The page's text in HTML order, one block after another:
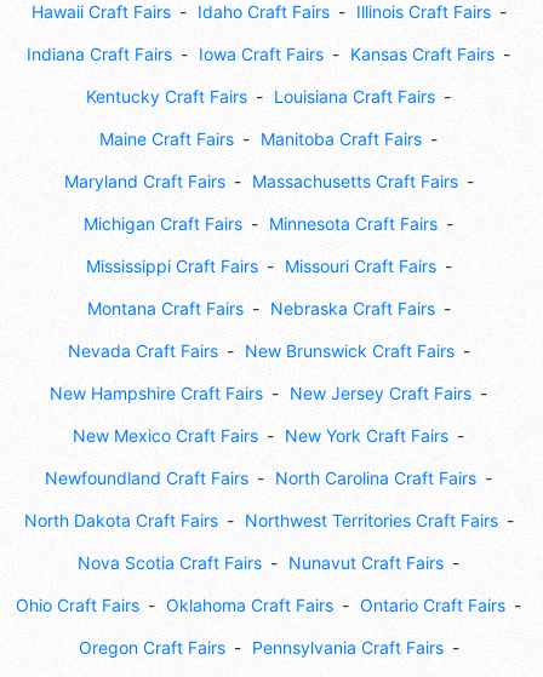
Hawaii Craft Fairs Idaho Craft Fairs Illinois Craft Fairs
Indiana Craft Fairs Iowa Craft Fairs Kansas Craft Fairs
Kentucky Craft Fairs Louisiana Craft Fairs
Maine Craft Fairs Manitoba Craft Fairs
Maryland Craft Fairs Massachusetts Craft Fairs
Michigan Craft Fairs Minnesota Craft Fairs
Mississippi Craft Fairs Missouri Craft Fairs
Montana Craft Fairs Nebraska Craft Fairs
Nevada Craft Fairs New Brunswick Craft Fairs
New Hampshire Craft Fairs New Jersey Craft Fairs
New Mexico Craft Fairs New York Craft Fairs
Newfoundland Craft Fairs North Carolina Craft Fairs
North Dakota Craft Fairs Northwest Territories Craft Fairs
Nova Scotia Craft Fairs Nunavut Craft Fairs
Ohio Craft Fairs Oklahoma Craft Fairs Ontario Craft Fairs
Oregon Craft Fairs Pennsylvania Craft Fairs